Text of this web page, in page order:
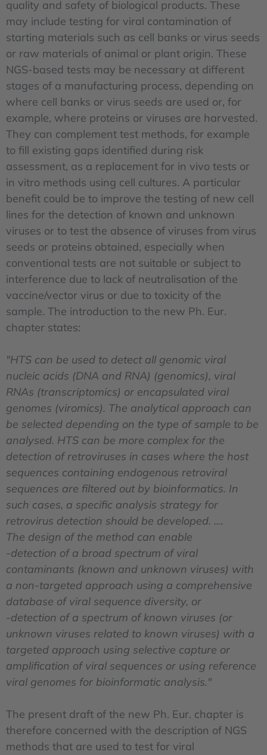
quality and safety of biological products. These
may include testing for viral contamination of
starting materials such as cell banks or virus seeds
or raw materials of animal or plant origin. These
NGS-based tests may be necessary at different
stages of a manufacturing process, depending on
where cell banks or virus seeds are used or, for
example, where proteins or viruses are harvested.
They can complement test methods, for example
to fill existing gaps identified during risk
assessment, as a replacement for in vivo tests or
in vitro methods using cell cultures. A particular
benefit could be to improve the testing of new cell
lines for the detection of known and unknown
viruses or to test the absence of viruses from virus
seeds or proteins obtained, especially when
conventional tests are not suitable or subject to
interference due to lack of neutralisation of the
vaccine/vector virus or due to toxicity of the
sample. The introduction to the new Ph. Eur.
chapter states:
"HTS can be used to detect all genomic viral
nucleic acids (DNA and RNA) (genomics), viral
RNAs (transcriptomics) or encapsulated viral
genomes (viromics). The analytical approach can
be selected depending on the type of sample to be
analysed. HTS can be more complex for the
detection of retroviruses in cases where the host
sequences containing endogenous retroviral
sequences are filtered out by bioinformatics. In
such cases, a specific analysis strategy for
retrovirus detection should be developed. ....
The design of the method can enable
-detection of a broad spectrum of viral
contaminants (known and unknown viruses) with
a non-targeted approach using a comprehensive
database of viral sequence diversity, or
-detection of a spectrum of known viruses (or
unknown viruses related to known viruses) with a
targeted approach using selective capture or
amplification of viral sequences or using reference
viral genomes for bioinformatic analysis."
The present draft of the new Ph. Eur. chapter is
therefore concerned with the description of NGS
methods that are used to test for viral